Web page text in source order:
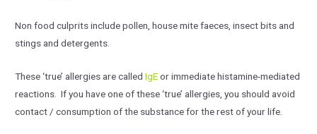
Non food culprits include pollen, house mite faeces, insect bits and
stings and detergents.
These ‘true’ allergies are calledIgEor immediate histamine-mediated
reactions. If you have one of these ‘true’ allergies, you should avoid
contact / consumption of the substance for the rest of your life.